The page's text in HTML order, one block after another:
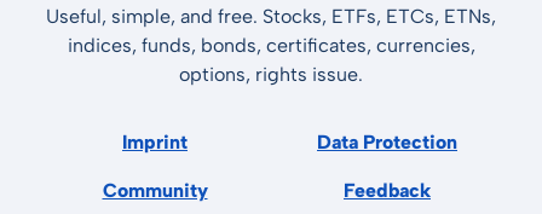
Useful, simple, and free. Stocks, ETFs, ETCs, ETNs,
indices, funds, bonds, certificates, currencies,
options, rights issue.
Imprint Data Protection
Community Feedback